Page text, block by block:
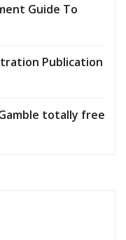
Guide To
Publication
totally free